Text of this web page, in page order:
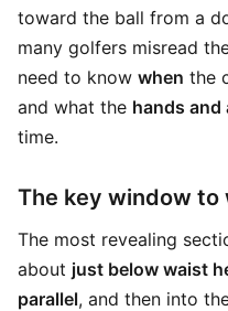
toward the ball from a
many golfers misread
need to know when the
and what the hands and
time.
The key window to
The most revealing
about just below waist
parallel, and then into